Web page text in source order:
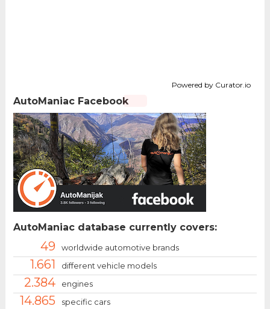
Powered by Curator.io
AutoManiac Facebook
AutoManiac database currently covers:
49 worldwide automotive brands
1.661 different vehicle models
2.384 engines
14.865 specific cars